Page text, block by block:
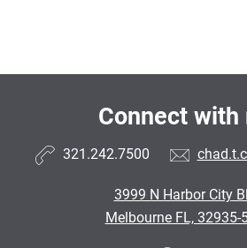
Connect with
321.242.7500
3999 N Harbor City
Melbourne FL, 32935-